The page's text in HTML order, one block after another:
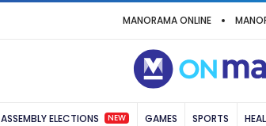
MANORAMA ONLINE
ASSEMBLY ELECTIONS NEW GAMES SPORTS